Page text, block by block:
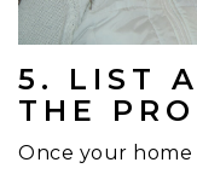
5. LIST
THE
Once your